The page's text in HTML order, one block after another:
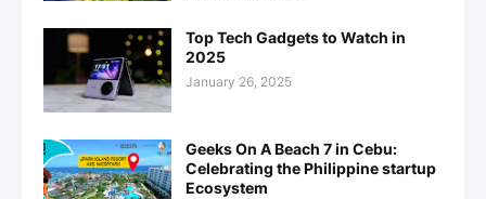
Top Tech Gadgets to Watch in
2025
January 26, 2025
Geeks On A Beach 7 in Cebu:
Celebrating the Philippine startup
Ecosystem